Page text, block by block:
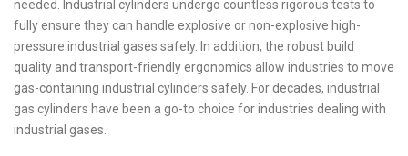
needed. Industrial cylinders undergo countless rigorous tests to
fully ensure they can handle explosive or non-explosive high-
pressure industrial gases safely. In addition, the robust build
quality and transport-friendly ergonomics allow industries to move
gas-containing industrial cylinders safely. For decades, industrial
gas cylinders have been a go-to choice for industries dealing with
industrial gases.